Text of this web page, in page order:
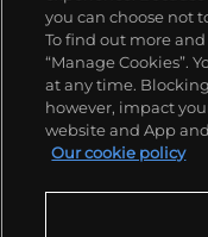
Policies
you can choose not
To find out more
“Manage Cookies”.
at any time.
however, impact
website and App
Our cookie policy